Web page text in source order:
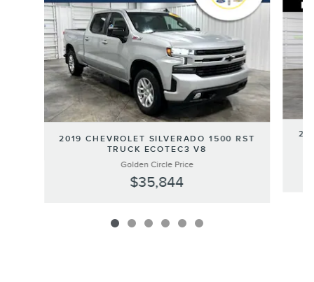
2019 CHEVROLET SILVERADO 1500 RST
TRUCK ECOTEC3 V8
Golden Circle Price
$35,844